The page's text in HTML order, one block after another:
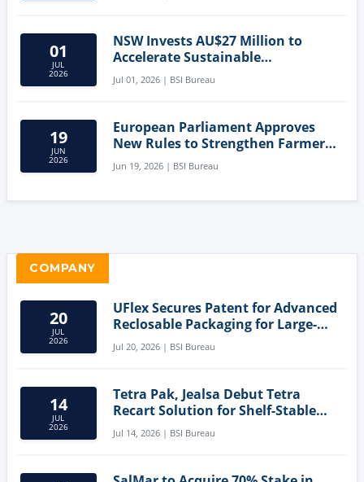
01
JUL
2026
NSW Invests AU$27 Million to
Accelerate Sustainable
Aquaculture Innovation
Jul 01, 2026 | BSI Bureau
19
JUN
2026
European Parliament Approves
New Rules to Strengthen Farmers'
Position and Protect Meat
Labelling
Jun 19, 2026 | BSI Bureau
COMPANY
20
JUL
2026
UFlex Secures Patent for Advanced
Reclosable Packaging for Large-
Format Bags
Jul 20, 2026 | BSI Bureau
14
JUL
2026
Tetra Pak, Jealsa Debut Tetra
Recart Solution for Shelf-Stable
Tuna
Jul 14, 2026 | BSI Bureau